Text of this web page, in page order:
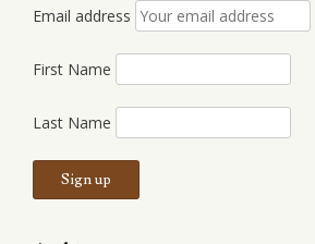
Email address
First Name
Last Name